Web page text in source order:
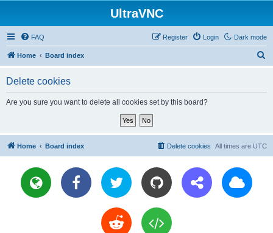
UltraVNC
Dark mode
FAQ Login
Register
Home Board index
Delete cookies
Are you sure you want to delete all cookies set by this board?
Home Board index All times are UTC
Delete cookies